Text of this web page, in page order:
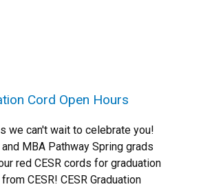
Cord Open Hours
we can't wait to celebrate you!
MBA Pathway Spring grads
red CESR cords for graduation
CESR! CESR Graduation